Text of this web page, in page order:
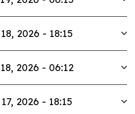
2026 - 18:15
2026 - 06:12
2026 - 18:15